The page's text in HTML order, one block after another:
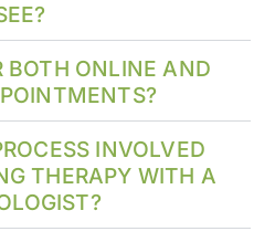
BOTH ONLINE AND
INVOLVED
THERAPY WITH A